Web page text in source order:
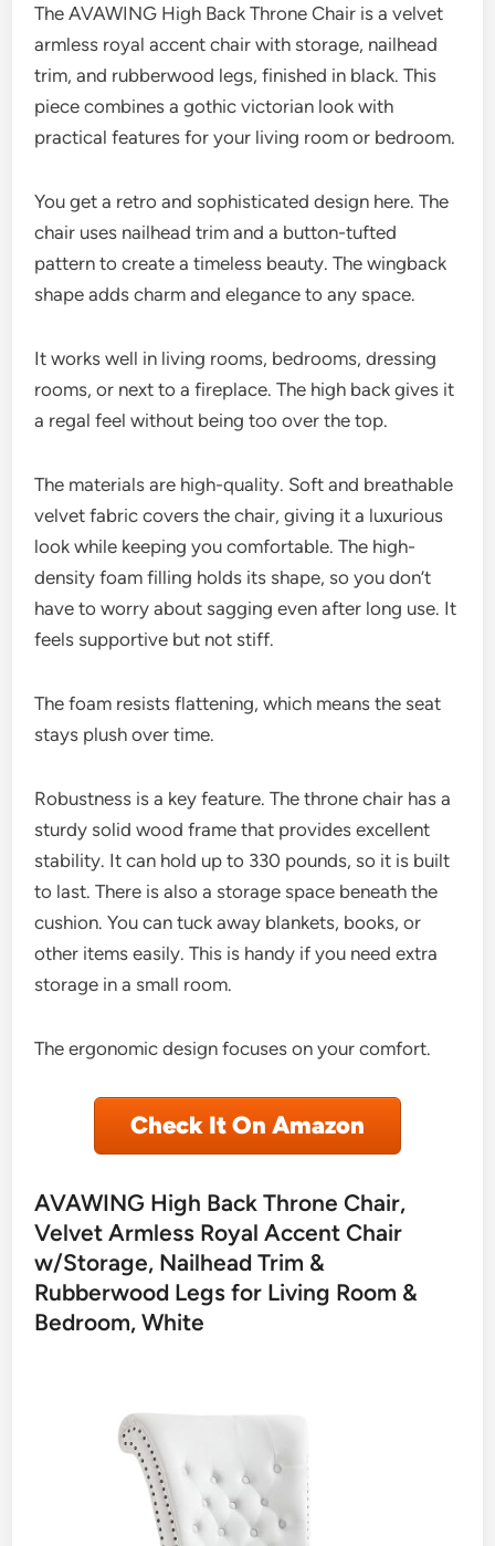
The AVAWING High Back Throne Chair is a velvet
armless royal accent chair with storage, nailhead
trim, and rubberwood legs, finished in black. This
piece combines a gothic victorian look with
practical features for your living room or bedroom.
You get a retro and sophisticated design here. The
chair uses nailhead trim and a button-tufted
pattern to create a timeless beauty. The wingback
shape adds charm and elegance to any space.
It works well in living rooms, bedrooms, dressing
rooms, or next to a fireplace. The high back gives it
a regal feel without being too over the top.
The materials are high-quality. Soft and breathable
velvet fabric covers the chair, giving it a luxurious
look while keeping you comfortable. The high-
density foam filling holds its shape, so you don’t
have to worry about sagging even after long use. It
feels supportive but not stiff.
The foam resists flattening, which means the seat
stays plush over time.
Robustness is a key feature. The throne chair has a
sturdy solid wood frame that provides excellent
stability. It can hold up to 330 pounds, so it is built
to last. There is also a storage space beneath the
cushion. You can tuck away blankets, books, or
other items easily. This is handy if you need extra
storage in a small room.
The ergonomic design focuses on your comfort.
Check It On Amazon
AVAWING High Back Throne Chair,
Velvet Armless Royal Accent Chair
w/Storage, Nailhead Trim &
Rubberwood Legs for Living Room &
Bedroom, White